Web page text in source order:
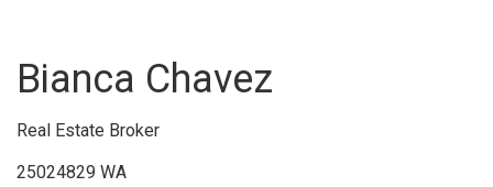
Bianca Chavez
Real Estate Broker
25024829 WA